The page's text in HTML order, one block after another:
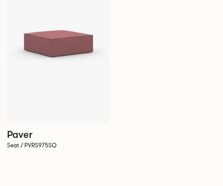
Paver
Seat / PVRS975SQ